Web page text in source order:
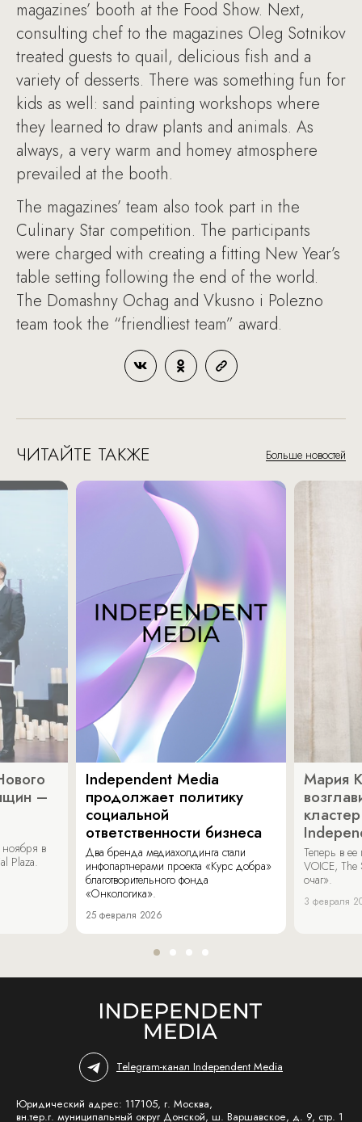
magazines’ booth at the Food Show. Next,
consulting chef to the magazines Oleg Sotnikov
treated guests to quail, delicious fish and a
variety of desserts. There was something fun for
kids as well: sand painting workshops where
they learned to draw plants and animals. As
always, a very warm and homey atmosphere
prevailed at the booth.
The magazines’ team also took part in the
Culinary Star competition. The participants
were charged with creating a fitting New Year’s
table setting following the end of the world.
The Domashny Ochag and Vkusno i Polezno
team took the “friendliest team” award.
ЧИТАЙТЕ ТАКЖЕ Больше новостей
–
ноября в
Plaza.
Independent Media
продолжает политику
социальной
ответственности бизнеса
Два бренда медиахолдинга стали
инфопартнерами проекта «Курс добра»
благотворительного фонда
«Онкологика».
25 февраля 2026
Мария
Теперь в
VOICE,
очаг».
3 февраля
Telegram-канал Independent Media
Юридический адрес: 117105, г. Москва,
вн.тер.г. муниципальный округ Донской, ш. Варшавское, д. 9, стр. 1